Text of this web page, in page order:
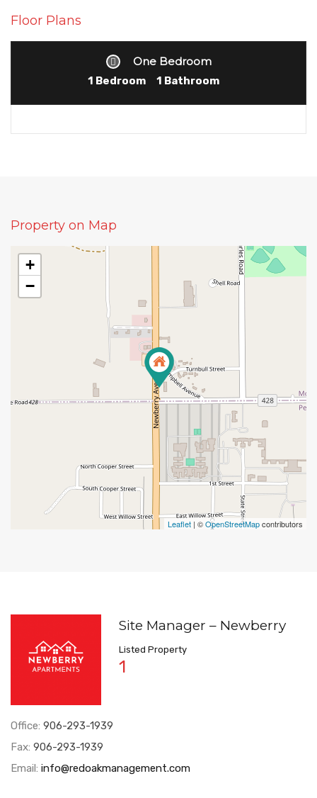
Floor Plans
One Bedroom
1 Bedroom 1 Bathroom
Property on Map
+
−
Leaflet | ©OpenStreetMapcontributors
Site Manager – Newberry
Listed Property
1
Office: 906-293-1939
Fax: 906-293-1939
Email: info@redoakmanagement.com